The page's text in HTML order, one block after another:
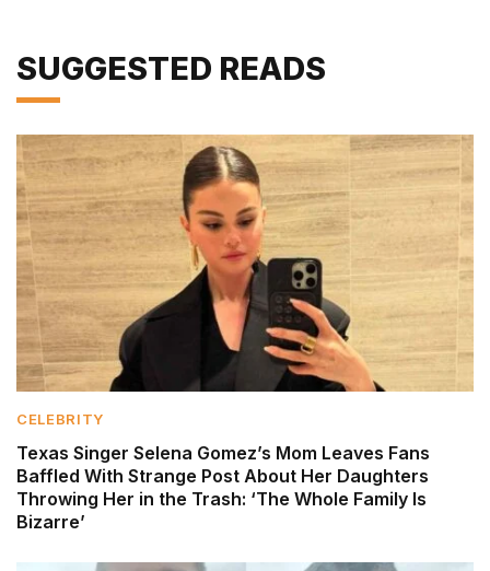
SUGGESTED READS
CELEBRITY
Texas Singer Selena Gomez’s Mom Leaves Fans
Baffled With Strange Post About Her Daughters
Throwing Her in the Trash: ‘The Whole Family Is
Bizarre’